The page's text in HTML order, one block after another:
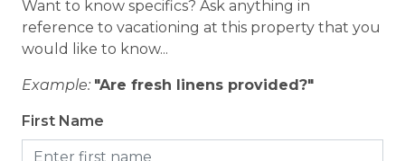
Smoke Detector
Cooking Basics
Want to know specifics? Ask anything in
reference to vacationing at this property that you
would like to know...
Example: "Are fresh linens provided?"
First Name